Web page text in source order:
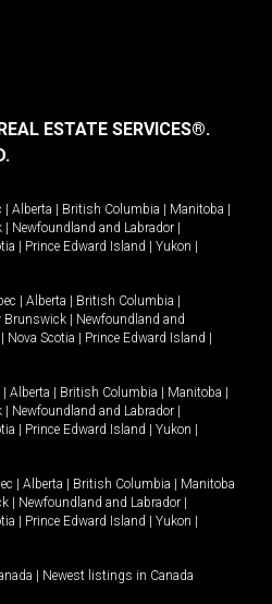
ESTATE SERVICES®.
Alberta British Columbia Manitoba
Newfoundland and Labrador
Prince Edward Island Yukon
Alberta British Columbia
Brunswick
Newfoundland and
Nova Scotia Prince Edward Island
Alberta British Columbia Manitoba
Newfoundland and Labrador
Prince Edward Island Yukon
Alberta British Columbia
Manitoba
Newfoundland and Labrador
Prince Edward Island Yukon
Newest listings in Canada